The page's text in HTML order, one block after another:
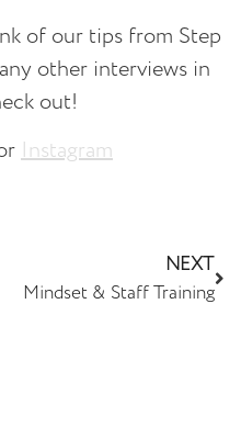
of our tips from Step
other interviews in
out!
Instagram
NEXT
Mindset & Staff Training